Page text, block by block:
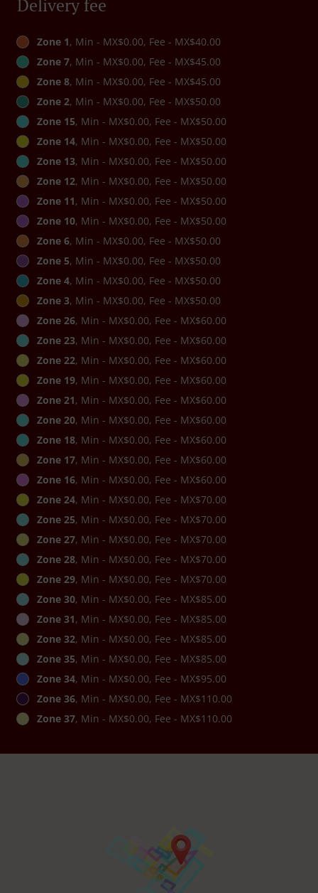
Delivery fee
Zone 1, Min - MX$0.00, Fee - MX$40.00
Zone 7, Min - MX$0.00, Fee - MX$45.00
Zone 8, Min - MX$0.00, Fee - MX$45.00
Zone 2, Min - MX$0.00, Fee - MX$50.00
Zone 15, Min - MX$0.00, Fee - MX$50.00
Zone 14, Min - MX$0.00, Fee - MX$50.00
Zone 13, Min - MX$0.00, Fee - MX$50.00
Zone 12, Min - MX$0.00, Fee - MX$50.00
Zone 11, Min - MX$0.00, Fee - MX$50.00
Zone 10, Min - MX$0.00, Fee - MX$50.00
Zone 6, Min - MX$0.00, Fee - MX$50.00
Zone 5, Min - MX$0.00, Fee - MX$50.00
Zone 4, Min - MX$0.00, Fee - MX$50.00
Zone 3, Min - MX$0.00, Fee - MX$50.00
Zone 26, Min - MX$0.00, Fee - MX$60.00
Zone 23, Min - MX$0.00, Fee - MX$60.00
Zone 22, Min - MX$0.00, Fee - MX$60.00
Zone 19, Min - MX$0.00, Fee - MX$60.00
Zone 21, Min - MX$0.00, Fee - MX$60.00
Zone 20, Min - MX$0.00, Fee - MX$60.00
Zone 18, Min - MX$0.00, Fee - MX$60.00
Zone 17, Min - MX$0.00, Fee - MX$60.00
Zone 16, Min - MX$0.00, Fee - MX$60.00
Zone 24, Min - MX$0.00, Fee - MX$70.00
Zone 25, Min - MX$0.00, Fee - MX$70.00
Zone 27, Min - MX$0.00, Fee - MX$70.00
Zone 28, Min - MX$0.00, Fee - MX$70.00
Zone 29, Min - MX$0.00, Fee - MX$70.00
Zone 30, Min - MX$0.00, Fee - MX$85.00
Zone 31, Min - MX$0.00, Fee - MX$85.00
Zone 32, Min - MX$0.00, Fee - MX$85.00
Zone 35, Min - MX$0.00, Fee - MX$85.00
Zone 34, Min - MX$0.00, Fee - MX$95.00
Zone 36, Min - MX$0.00, Fee - MX$110.00
Zone 37, Min - MX$0.00, Fee - MX$110.00